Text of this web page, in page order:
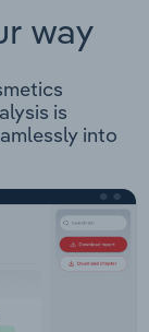
way
is
into